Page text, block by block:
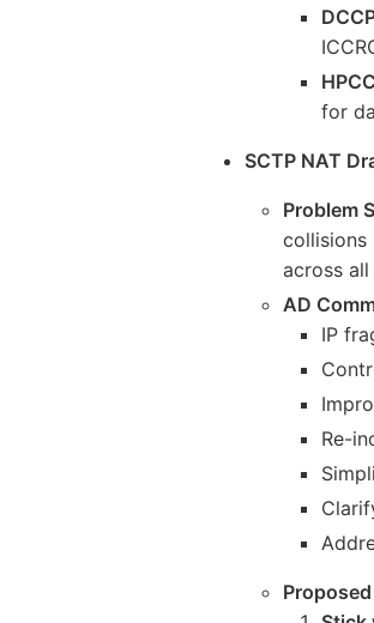
for
SCTP NAT
Problem
collisions
across
AD
IP
Re-